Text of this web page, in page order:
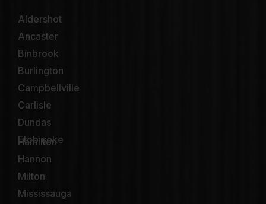
Aldershot
Ancaster
Binbrook
Burlington
Campbellville
Carlisle
Dundas
Etobicoke
Hamilton
Hannon
Milton
Mississauga